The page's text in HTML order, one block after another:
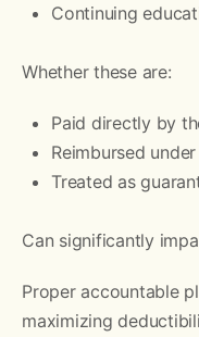
Continuing
Whether these are:
Paid directly by
Reimbursed
Treated as
Can significantly
Proper accountable
maximizing